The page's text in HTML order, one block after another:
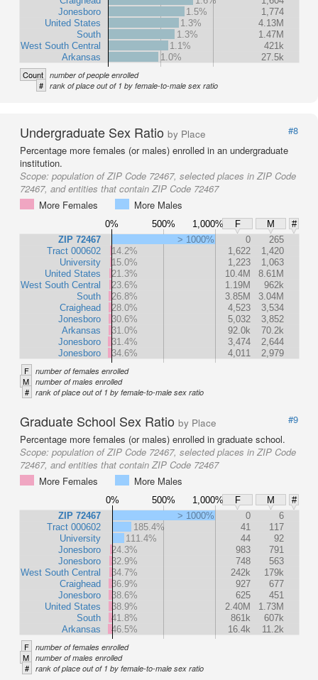
Jonesboro
United States
South
West South Central
Arkansas
1.5%
1,774
1.3%
4.13M
1.3%
1.47M
1.1%
421k
1.0%
27.5k
Count number of people enrolled
# rank of place out of 1 by female-to-male sex ratio
Undergraduate Sex Ratio by Place
#8
Percentage more females (or males) enrolled in an undergraduate
institution.
Scope: population of ZIP Code 72467, selected places in ZIP Code
72467, and entities that contain ZIP Code 72467
More Females
More Males
0% 500% 1,000% F M
#
ZIP 72467
Tract 000602
University
United States
West South Central
South
Craighead
Jonesboro
Arkansas
Jonesboro
Jonesboro
> 1000% 0
265
14.2%
1,622
1,420
15.0%
1,223
1,063
21.3%
10.4M
8.61M
23.6%
1.19M
962k
26.8%
3.85M
3.04M
28.0%
4,523
3,534
30.6%
5,032
3,852
31.0%
92.0k
70.2k
31.4%
3,474
2,644
34.6%
4,011 2,979
F number of females enrolled
M number of males enrolled
# rank of place out of 1 by female-to-male sex ratio
Graduate School Sex Ratio by Place
#9
Percentage more females (or males) enrolled in graduate school.
Scope: population of ZIP Code 72467, selected places in ZIP Code
72467, and entities that contain ZIP Code 72467
More Females
More Males
0% 500% 1,000% F M
#
ZIP 72467
Tract 000602
University
Jonesboro
Jonesboro
West South Central
Craighead
Jonesboro
United States
South
Arkansas
> 1000% 0
6
185.4%
41
117
111.4%
44
92
24.3%
983
791
32.9%
748
563
34.7%
242k
179k
36.9%
927
677
38.6%
625
451
38.9%
2.40M
1.73M
41.8%
861k
607k
46.5%
16.4k 11.2k
F number of females enrolled
M number of males enrolled
# rank of place out of 1 by female-to-male sex ratio